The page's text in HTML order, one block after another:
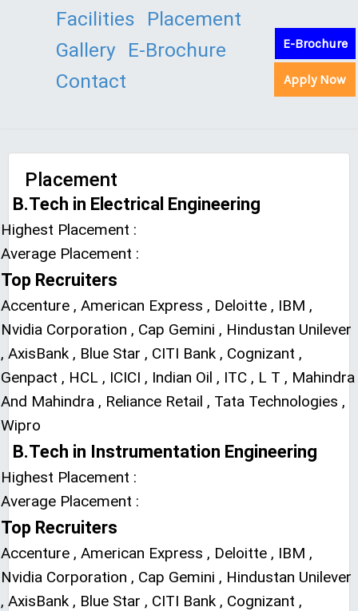
E-Brochure
Apply Now
Facilities
Placement
Gallery E-Brochure
Contact
Placement
B.Tech in Electrical Engineering
Highest Placement :
Average Placement :
Top Recruiters
Accenture , American Express , Deloitte , IBM ,
Nvidia Corporation , Cap Gemini , Hindustan Unilever
, AxisBank , Blue Star , CITI Bank , Cognizant ,
Genpact , HCL , ICICI , Indian Oil , ITC , L T , Mahindra
And Mahindra , Reliance Retail , Tata Technologies ,
Wipro
B.Tech in Instrumentation Engineering
Highest Placement :
Average Placement :
Top Recruiters
Accenture , American Express , Deloitte , IBM ,
Nvidia Corporation , Cap Gemini , Hindustan Unilever
, AxisBank , Blue Star , CITI Bank , Cognizant ,